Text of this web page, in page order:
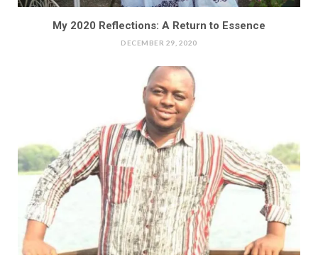
My 2020 Reflections: A Return to Essence
DECEMBER 29, 2020